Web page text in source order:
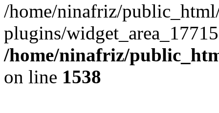
/home/ninafriz/
plugins/
/home/ninafriz/
on line 1538